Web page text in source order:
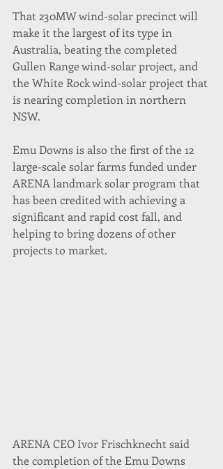
That 230MW wind-solar precinct will
make it the largest of its type in
Australia, beating the completed
Gullen Range wind-solar project, and
the White Rock wind-solar project that
is nearing completion in northern
NSW.
Emu Downs is also the first of the 12
large-scale solar farms funded under
ARENA landmark solar program that
has been credited with achieving a
significant and rapid cost fall, and
helping to bring dozens of other
projects to market.
ARENA CEO Ivor Frischknecht said
the completion of the Emu Downs